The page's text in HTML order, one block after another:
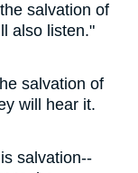
salvation of
also listen."
salvation of
will hear it.
salvation--